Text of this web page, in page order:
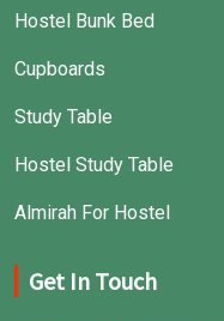
Hostel Bunk Bed
Cupboards
Study Table
Hostel Study Table
Almirah For Hostel
Get In Touch